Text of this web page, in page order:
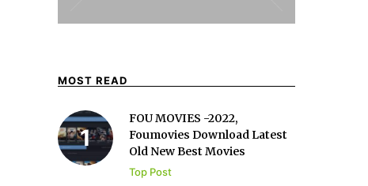
MOST READ
FOU MOVIES -2022,
Foumovies Download Latest
Old New Best Movies
Top Post